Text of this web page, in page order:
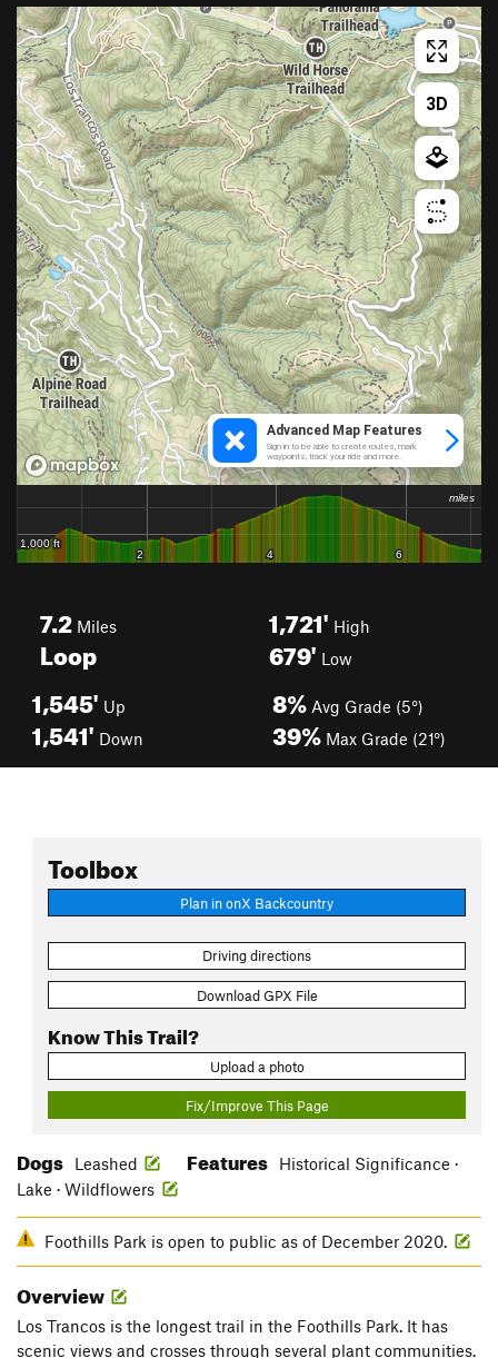
7.2 Miles
Loop
1,721' High
679' Low
1,545' Up
1,541' Down
8% Avg Grade (5°)
39% Max Grade (21°)
Toolbox
Plan in onX Backcountry
Driving directions
Download GPX File
Know This Trail?
Upload a photo
Fix/Improve This Page
Dogs Leashed Features
Historical Significance ·
Lake · Wildflowers
Foothills Park is open to public as of December 2020.
Overview
Los Trancos is the longest trail in the Foothills Park. It has
scenic views and crosses through several plant communities.